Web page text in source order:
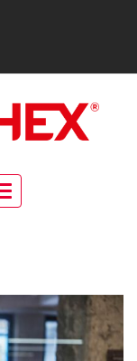
Toggle navigation